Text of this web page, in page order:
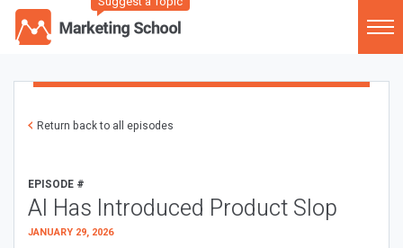
Return back to all episodes
EPISODE #
AI Has Introduced Product Slop
JANUARY 29, 2026